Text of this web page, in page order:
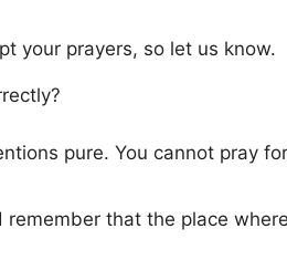
your prayers, so let us know.
pure. You cannot pray
remember that the place